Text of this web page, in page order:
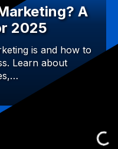
A
2025
is and how to
Learn about